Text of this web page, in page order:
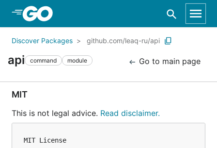
Skip to Main Content
Discover Packages github.com/leaq-ru/api
api command module Go to main page
MIT
This is not legal advice. Read disclaimer.
MIT License